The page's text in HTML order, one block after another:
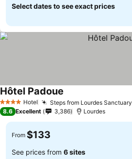
Select dates to see exact prices
4 Stars Hotel Steps from Lourdes Sanctuary
Hôtel Padoue
8.6 Excellent 3,386 Lourdes
From $133
See prices from 6 sites